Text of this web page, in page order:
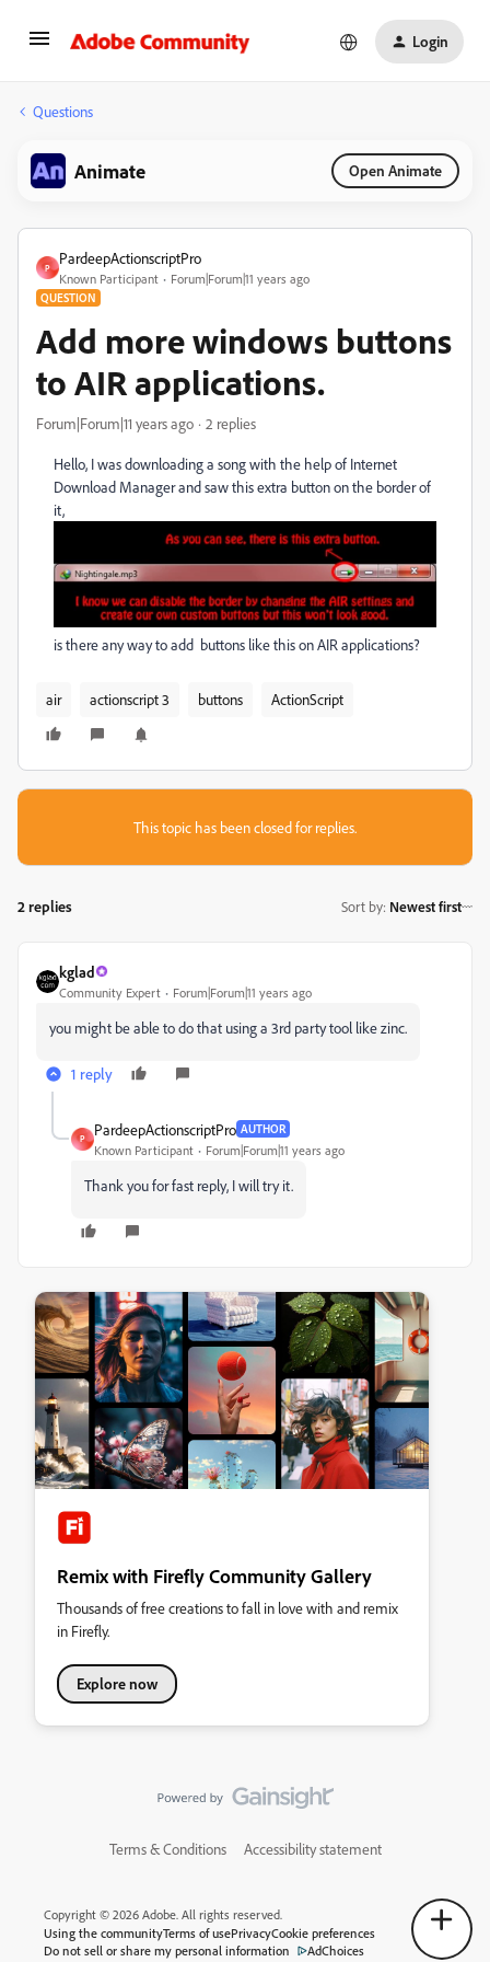
Login
Questions
Animate Open Animate
P
PardeepActionscriptPro
Known Participant Forum|Forum|11 years ago
QUESTION
Add more windows buttons
to AIR applications.
Forum|Forum|11 years ago 2 replies
Hello, I was downloading a song with the help of Internet
Download Manager and saw this extra button on the border of
it,
is there any way to add buttons like this on AIR applications?
air actionscript 3 buttons ActionScript
This topic has been closed for replies.
2 replies Sort by: Newest first
kglad
Community Expert Forum|Forum|11 years ago
you might be able to do that using a 3rd party tool like zinc.
1 reply
P
PardeepActionscriptPro AUTHOR
Known Participant Forum|Forum|11 years ago
Thank you for fast reply, I will try it.
Remix with Firefly Community Gallery
Thousands of free creations to fall in love with and remix
in Firefly.
Explore now
Terms & Conditions Accessibility statement
Copyright © 2026 Adobe. All rights reserved.
Using the communityTerms of usePrivacyCookie preferences
Do not sell or share my personal information
AdChoices